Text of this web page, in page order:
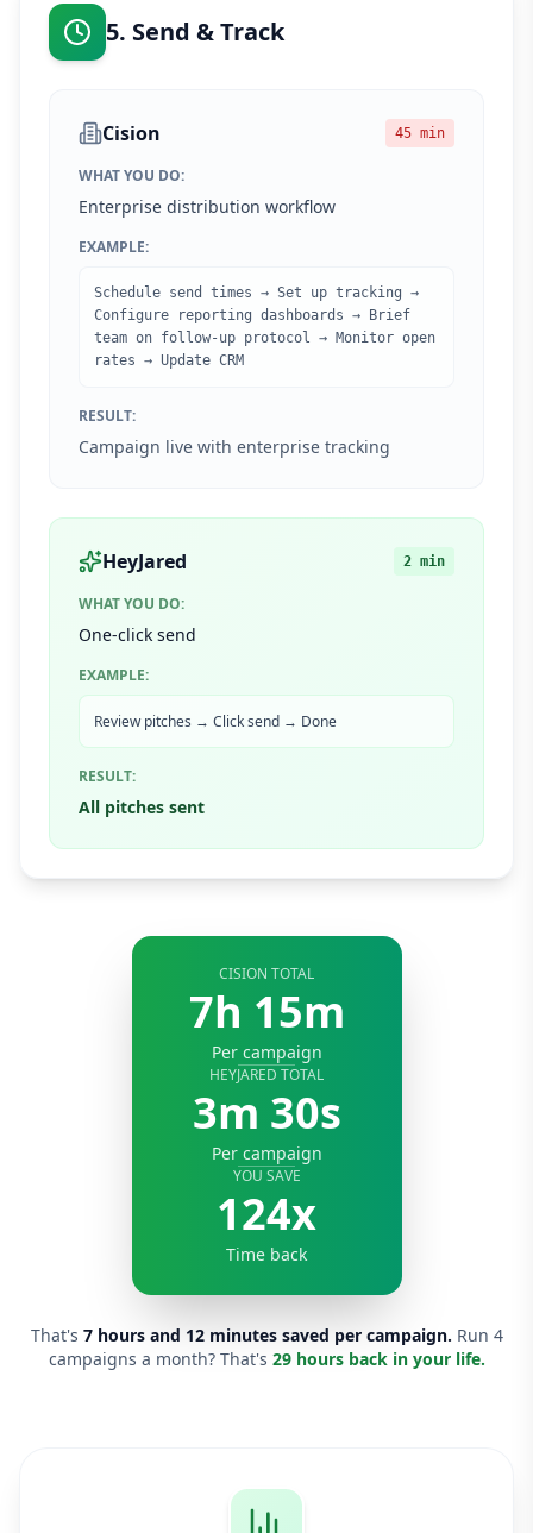
5. Send & Track
Cision 45 min
WHAT YOU DO:
Enterprise distribution workflow
EXAMPLE:
Schedule send times → Set up tracking →
Configure reporting dashboards → Brief
team on follow-up protocol → Monitor open
rates → Update CRM
RESULT:
Campaign live with enterprise tracking
HeyJared 2 min
WHAT YOU DO:
One-click send
EXAMPLE:
Review pitches → Click send → Done
RESULT:
All pitches sent
CISION TOTAL
7h 15m
Per campaign
HEYJARED TOTAL
3m 30s
Per campaign
YOU SAVE
124x
Time back
That's 7 hours and 12 minutes saved per campaign. Run 4
campaigns a month? That's 29 hours back in your life.